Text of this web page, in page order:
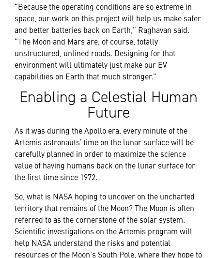
“Because the operating conditions are so extreme in
space, our work on this project will help us make safer
and better batteries back on Earth,” Raghavan said.
“The Moon and Mars are, of course, totally
unstructured, unlined roads. Designing for that
environment will ultimately just make our EV
capabilities on Earth that much stronger.”
Enabling a Celestial Human
Future
As it was during the Apollo era, every minute of the
Artemis astronauts’ time on the lunar surface will be
carefully planned in order to maximize the science
value of having humans back on the lunar surface for
the first time since 1972.
So, what is NASA hoping to uncover on the uncharted
territory that remains of the Moon? The Moon is often
referred to as the cornerstone of the solar system.
Scientific investigations on the Artemis program will
help NASA understand the risks and potential
resources of the Moon’s South Pole, where they hope to